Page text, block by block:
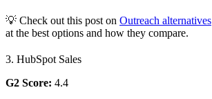
💡 Check out this post on Outreach alternatives
at the best options and how they compare.
3. HubSpot Sales
G2 Score: 4.4